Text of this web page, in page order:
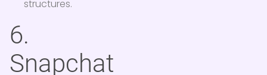
structures.
6.
Snapchat